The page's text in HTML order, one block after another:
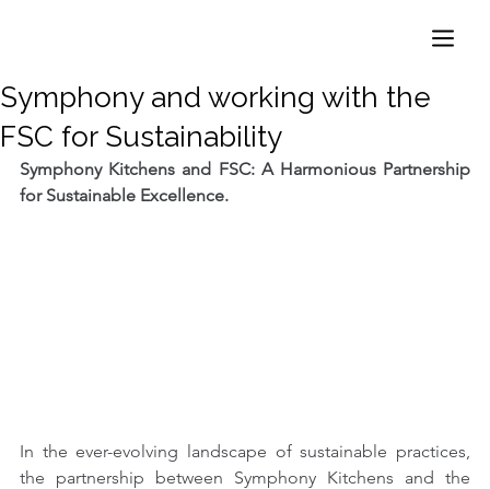
Symphony and working with the
FSC for Sustainability
Symphony Kitchens and FSC: A Harmonious Partnership
for Sustainable Excellence.
In the ever-evolving landscape of sustainable practices,
the partnership between Symphony Kitchens and the